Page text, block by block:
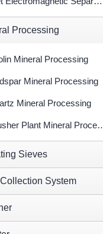
Processing
Mineral Processing
Mineral Processing
Mineral Processing
Plant Mineral Processing
Sieves
System